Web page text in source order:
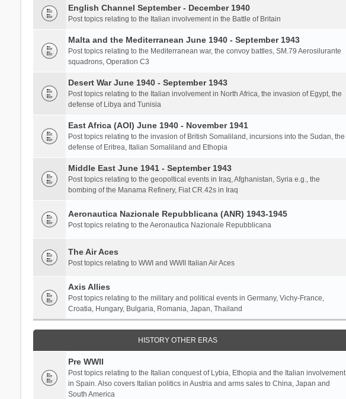
English Channel September - December 1940
Post topics relating to the Italian involvement in the Battle of Britain
Malta and the Mediterranean June 1940 - September 1943
Post topics relating to the Mediterranean war, the convoy battles, SM.79 Aerosilurante
squadrons, Operation C3
Desert War June 1940 - September 1943
Post topics relating to the Italian involvement in North Africa, the invasion of Egypt, the
defense of Libya and Tunisia
East Africa (AOI) June 1940 - November 1941
Post topics relating to the invasion of British Somaliland, incursions into the Sudan, the
defense of Eritrea, Italian Somaliland and Ethopia
Middle East June 1941 - September 1943
Post topics relating to the geopoltical events in Iraq, Afghanistan, Syria e.g., the
bombing of the Manama Refinery, Fiat CR.42s in Iraq
Aeronautica Nazionale Repubblicana (ANR) 1943-1945
Post topics relating to the Aeronautica Nazionale Repubblicana
The Air Aces
Post topics relating to WWI and WWII Italian Air Aces
Axis Allies
Post topics relating to the military and political events in Germany, Vichy-France,
Croatia, Hungary, Bulgaria, Romania, Japan, Thailand
HISTORY OTHER ERAS
Pre WWII
Post topics relating to the Italian conquest of Lybia, Ethopia and the Italian involvement
in Spain. Also covers Italian politics in Austria and arms sales to China, Japan and
South America